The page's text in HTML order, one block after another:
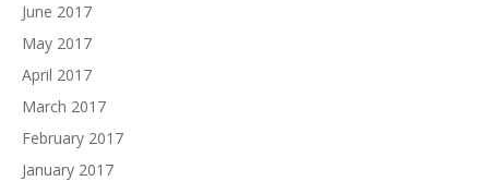
June 2017
May 2017
April 2017
March 2017
February 2017
January 2017